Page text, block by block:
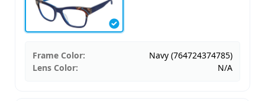
Frame Color:
Navy (764724374785)
Lens Color:
N/A